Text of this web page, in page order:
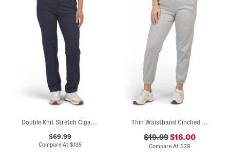
Double Knit Stretch Cigarette Leg Trousers
$69.99
Compare At$135
Thin Waistband Cinched Sweatpants
$19.99$16.00
Compare At$28